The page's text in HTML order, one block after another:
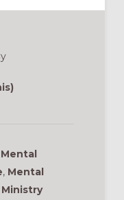
Mental
, Mental